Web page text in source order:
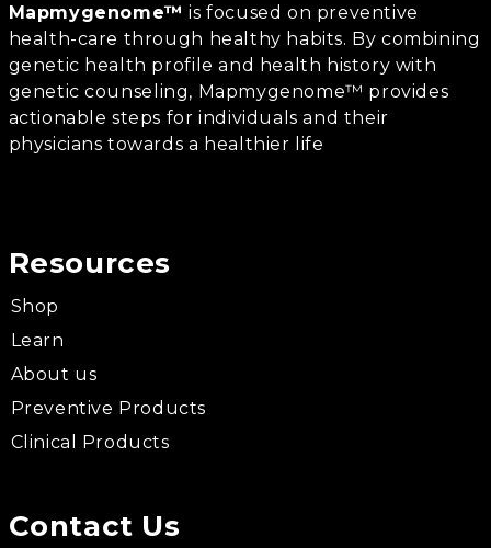
Mapmygenome™ is focused on preventive
health-care through healthy habits. By combining
genetic health profile and health history with
genetic counseling, Mapmygenome™ provides
actionable steps for individuals and their
physicians towards a healthier life
Resources
Shop
Learn
About us
Preventive Products
Clinical Products
Contact Us